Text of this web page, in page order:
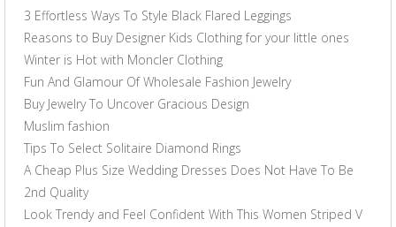
3 Effortless Ways To Style Black Flared Leggings
Reasons to Buy Designer Kids Clothing for your little ones
Winter is Hot with Moncler Clothing
Fun And Glamour Of Wholesale Fashion Jewelry
Buy Jewelry To Uncover Gracious Design
Muslim fashion
Tips To Select Solitaire Diamond Rings
A Cheap Plus Size Wedding Dresses Does Not Have To Be
2nd Quality
Look Trendy and Feel Confident With This Women Striped V